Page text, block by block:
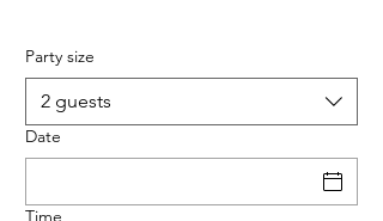
Party size
2 guests
Date
Time